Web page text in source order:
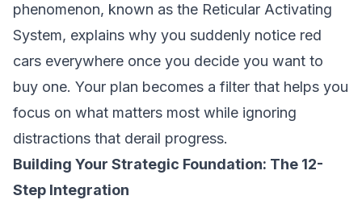
phenomenon, known as the Reticular Activating
System, explains why you suddenly notice red
cars everywhere once you decide you want to
buy one. Your plan becomes a filter that helps you
focus on what matters most while ignoring
distractions that derail progress.
Building Your Strategic Foundation: The 12-
Step Integration